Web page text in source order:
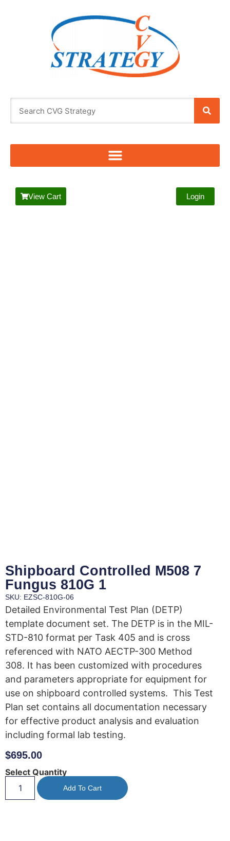
View Cart Login
Shipboard Controlled M508 7
Fungus 810G 1
SKU: EZSC-810G-06
Detailed Environmental Test Plan (DETP)
template document set. The DETP is in the MIL-
STD-810 format per Task 405 and is cross
referenced with NATO AECTP-300 Method
308. It has been customized with procedures
and parameters appropriate for equipment for
use on shipboard controlled systems. This Test
Plan set contains all documentation necessary
for effective product analysis and evaluation
including formal lab testing.
$695.00
Select Quantity
Add To Cart